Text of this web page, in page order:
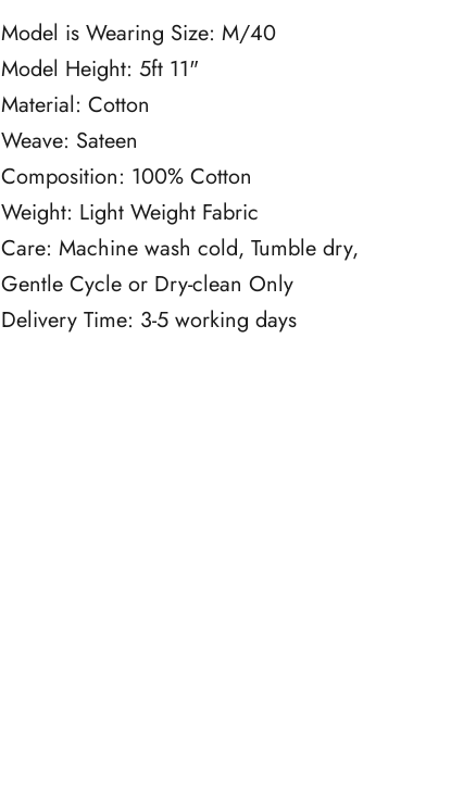
Model is Wearing Size: M/40
Model Height: 5ft 11"
Material: Cotton
Weave: Sateen
Composition: 100% Cotton
Weight: Light Weight Fabric
Care: Machine wash cold, Tumble dry,
Gentle Cycle or Dry-clean Only
Delivery Time: 3-5 working days